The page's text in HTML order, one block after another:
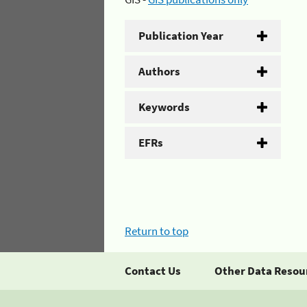
Publication Year
Authors
Keywords
EFRs
Return to top
Contact Us Other Data